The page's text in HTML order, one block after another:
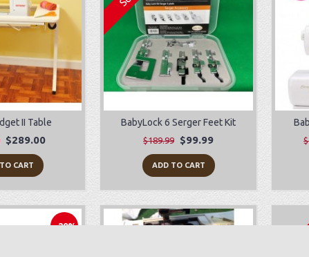
II Table
$289.00
CART
BabyLock 6 Serger Feet Kit
$189.99 $99.99
ADD TO CART
-29%